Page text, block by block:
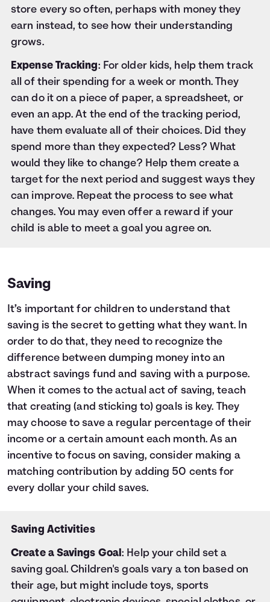
store every so often, perhaps with money they
earn instead, to see how their understanding
grows.
Expense Tracking: For older kids, help them track
all of their spending for a week or month. They
can do it on a piece of paper, a spreadsheet, or
even an app. At the end of the tracking period,
have them evaluate all of their choices. Did they
spend more than they expected? Less? What
would they like to change? Help them create a
target for the next period and suggest ways they
can improve. Repeat the process to see what
changes. You may even offer a reward if your
child is able to meet a goal you agree on.
Saving
It’s important for children to understand that
saving is the secret to getting what they want. In
order to do that, they need to recognize the
difference between dumping money into an
abstract savings fund and saving with a purpose.
When it comes to the actual act of saving, teach
that creating (and sticking to) goals is key. They
may choose to save a regular percentage of their
income or a certain amount each month. As an
incentive to focus on saving, consider making a
matching contribution by adding 50 cents for
every dollar your child saves.
Saving Activities
Create a Savings Goal: Help your child set a
saving goal. Children's goals vary a ton based on
their age, but might include toys, sports